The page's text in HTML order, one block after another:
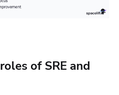
of SRE and